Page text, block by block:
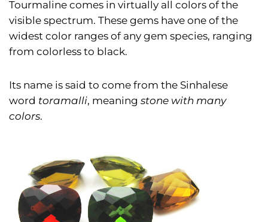
Tourmaline comes in virtually all colors of the
visible spectrum. These gems have one of the
widest color ranges of any gem species, ranging
from colorless to black.
Its name is said to come from the Sinhalese
word toramalli, meaning stone with many
colors.